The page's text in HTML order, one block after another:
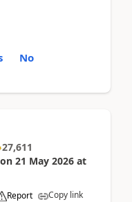
No
27,611
on 21 May 2026 at
Report Copy link